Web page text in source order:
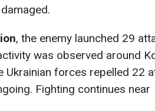
, the enemy launched 29
was observed around
Ukrainian forces repelled 22
Fighting continues near